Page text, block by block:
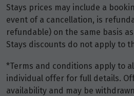
1 $1,843
2 $1,843
Price from
3 $1,843
Price from
Stays prices may include a
event of a cancellation, is
refundable) on the same basis
Stays discounts do not apply to
*Terms and conditions apply to
individual offer for full details.
availability and may be